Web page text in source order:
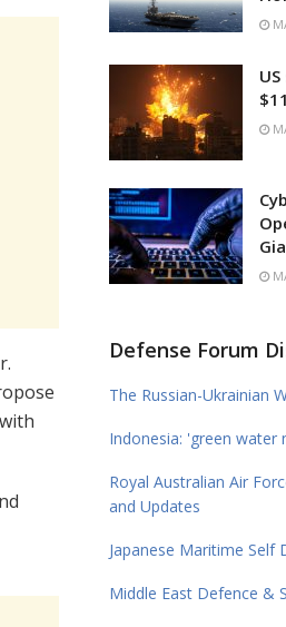
Defense Forum
The Russian-Ukrainian
Indonesia: 'green water
Royal Australian Air
and Updates
Japanese Maritime Self
Middle East Defence &